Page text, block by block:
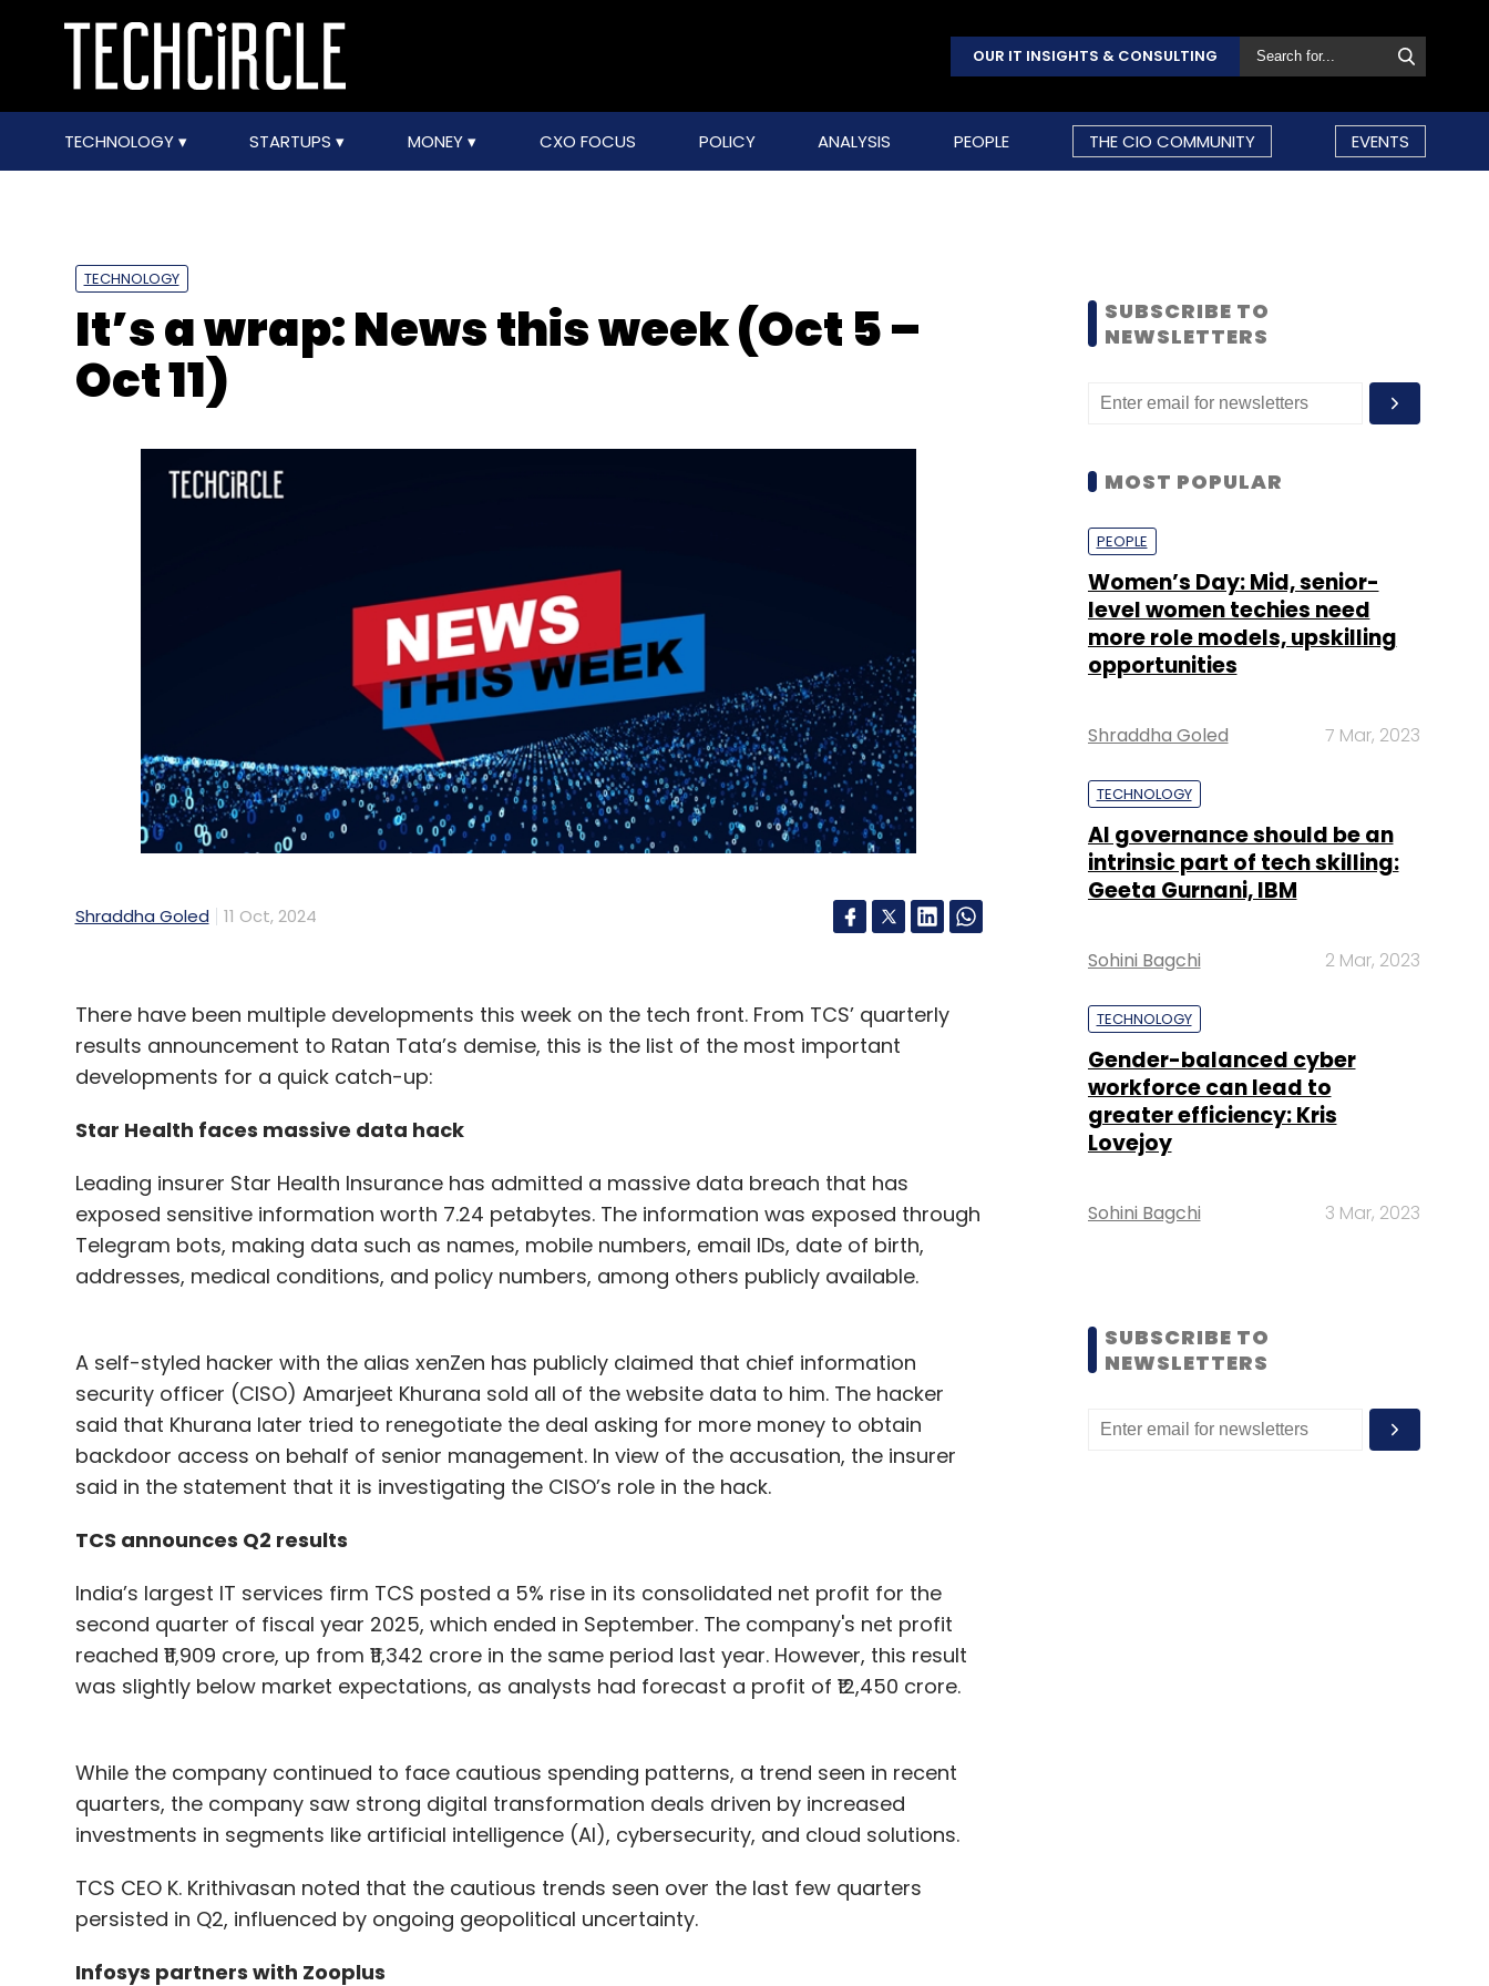
OUR IT INSIGHTS & CONSULTING
TECHNOLOGY STARTUPS MONEY CXO FOCUS POLICY ANALYSIS PEOPLE THE CIO COMMUNITY EVENTS
TECHNOLOGY
It’s a wrap: News this week (Oct 5 –
Oct 11)
Shraddha Goled 11 Oct, 2024
There have been multiple developments this week on the tech front. From TCS’ quarterly
results announcement to Ratan Tata’s demise, this is the list of the most important
developments for a quick catch-up:
Star Health faces massive data hack
Leading insurer Star Health Insurance has admitted a massive data breach that has
exposed sensitive information worth 7.24 petabytes. The information was exposed through
Telegram bots, making data such as names, mobile numbers, email IDs, date of birth,
addresses, medical conditions, and policy numbers, among others publicly available.
A self-styled hacker with the alias xenZen has publicly claimed that chief information
security officer (CISO) Amarjeet Khurana sold all of the website data to him. The hacker
said that Khurana later tried to renegotiate the deal asking for more money to obtain
backdoor access on behalf of senior management. In view of the accusation, the insurer
said in the statement that it is investigating the CISO’s role in the hack.
TCS announces Q2 results
India’s largest IT services firm TCS posted a 5% rise in its consolidated net profit for the
second quarter of fiscal year 2025, which ended in September. The company's net profit
reached ₹11,909 crore, up from ₹11,342 crore in the same period last year. However, this result
was slightly below market expectations, as analysts had forecast a profit of ₹12,450 crore.
While the company continued to face cautious spending patterns, a trend seen in recent
quarters, the company saw strong digital transformation deals driven by increased
investments in segments like artificial intelligence (AI), cybersecurity, and cloud solutions.
TCS CEO K. Krithivasan noted that the cautious trends seen over the last few quarters
persisted in Q2, influenced by ongoing geopolitical uncertainty.
Infosys partners with Zooplus
SUBSCRIBE TO
NEWSLETTERS
MOST POPULAR
PEOPLE
Women’s Day: Mid, senior-
level women techies need
more role models, upskilling
opportunities
Shraddha Goled 7 Mar, 2023
TECHNOLOGY
AI governance should be an
intrinsic part of tech skilling:
Geeta Gurnani, IBM
Sohini Bagchi 2 Mar, 2023
TECHNOLOGY
Gender-balanced cyber
workforce can lead to
greater efficiency: Kris
Lovejoy
Sohini Bagchi 3 Mar, 2023
SUBSCRIBE TO
NEWSLETTERS